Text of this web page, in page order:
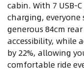
cabin. With 7 USB-
charging, everyone
generous 84cm
accessibility, while
by 22%, allowing
comfortable ride